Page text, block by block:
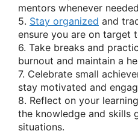
mentors whenever
5. Stay organized and
ensure you are on target
6. Take breaks and
burnout and maintain a
7. Celebrate small
stay motivated and
8. Reflect on your
the knowledge and skills
situations.